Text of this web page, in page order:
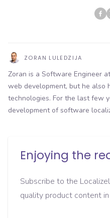
ZORAN LULEDZIJA
Zoran is a Software Engineer
web development, but he also
technologies. For the last few
development of software
Enjoying the
Subscribe to the
quality product content